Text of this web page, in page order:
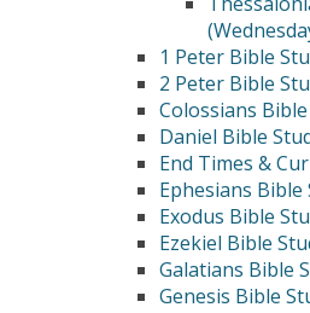
1 Peter Bible
2 Peter Bible
Colossians
Daniel Bible
End Times &
Ephesians Bible
Exodus Bible
Ezekiel Bible
Galatians Bible
Genesis Bible